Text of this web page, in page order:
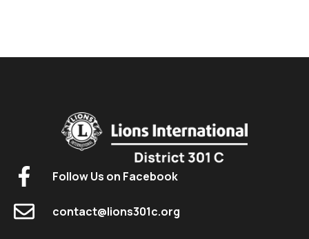
Follow Us on Facebook
contact@lions301c.org